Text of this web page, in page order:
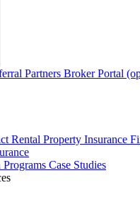
Partners Broker Portal
Rental Property Insurance
Programs Case Studies